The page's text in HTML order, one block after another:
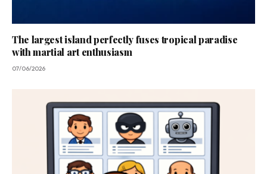
The largest island perfectly fuses tropical paradise
with martial art enthusiasm
07/06/2026